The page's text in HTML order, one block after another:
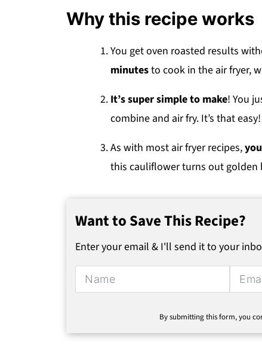
Storage, reheating and freezing
Other cauliflower recipes
Recipe
💬 Comments
Why this recipe works
You get oven roasted results
minutesto cook in the air fryer,
It’s super simple to make! You
combine and air fry. It’s that easy!
As with most air fryer recipes,
this cauliflower turns out golden
Want to Save This Recipe?
Enter your email & I'll send it to your
By submitting this form, you